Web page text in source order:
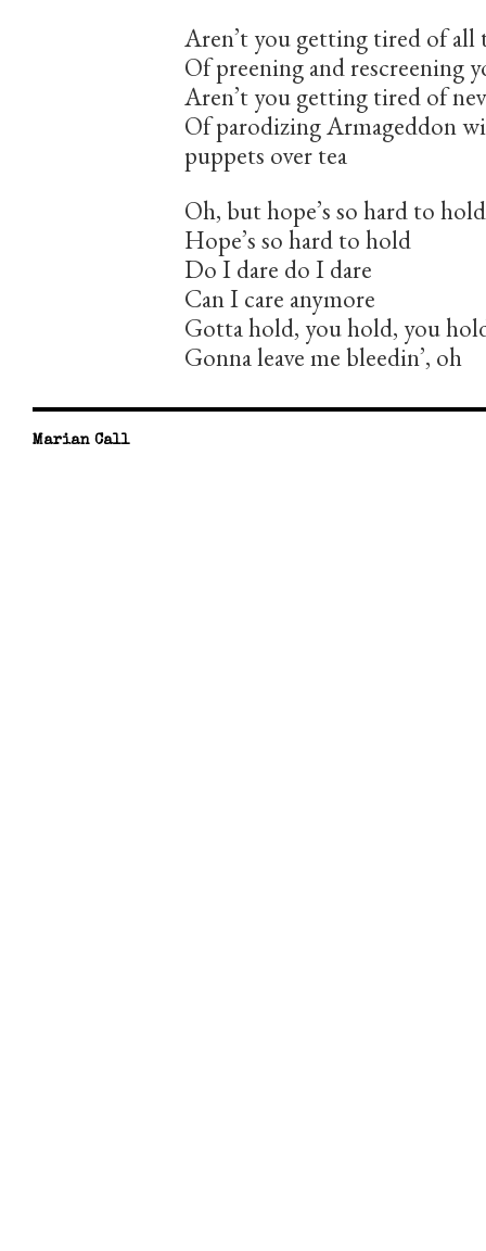
Aren’t you getting tired of all
Of preening and rescreening
Aren’t you getting tired of
Of parodizing Armageddon
puppets over tea
Oh, but hope’s so hard to hold
Hope’s so hard to hold
Do I dare do I dare
Can I care anymore
Gotta hold, you hold, you
Gonna leave me bleedin’, oh
Marian Call